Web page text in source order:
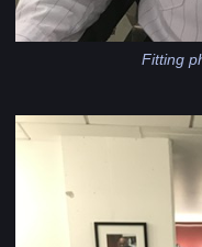
Fitting